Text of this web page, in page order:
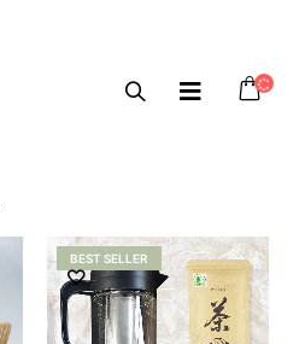
BEST SELLER